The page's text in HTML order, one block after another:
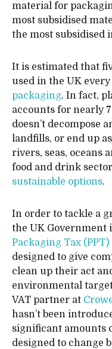
material for
most subsidised
the most subsidised
It is estimated that
used in the UK
packaging. In fact,
accounts for nearly
doesn’t decompose
landfills, or end up
rivers, seas, oceans
food and drink
sustainable options.
In order to tackle a
the UK Government
Packaging Tax (PPT)
designed to give
clean up their act
environmental
VAT partner at
hasn’t been
significant amounts
designed to change